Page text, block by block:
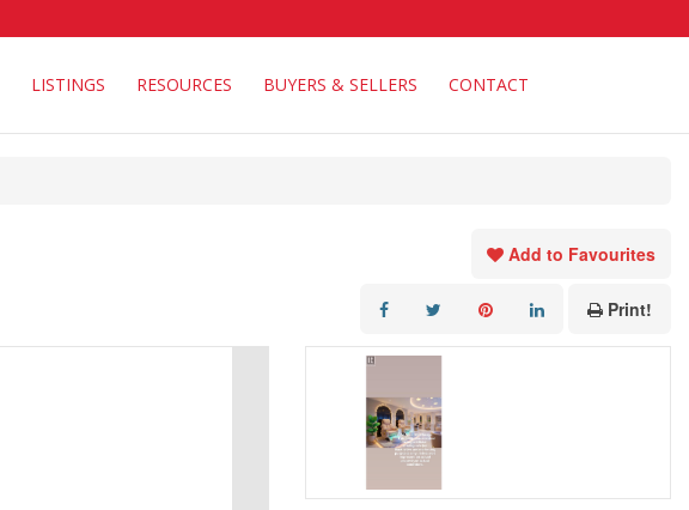
LISTINGS RESOURCES BUYERS & SELLERS CONTACT
Add to Favourites
Print!